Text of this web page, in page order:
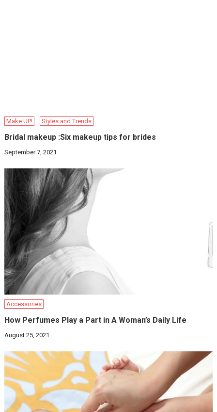
Make UP! Styles and Trends
Bridal makeup :Six makeup tips for brides
September 7, 2021
Accessories
How Perfumes Play a Part in A Woman’s Daily Life
August 25, 2021